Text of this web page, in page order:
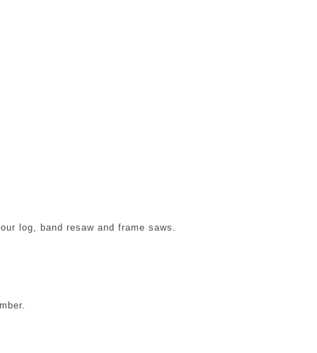
log, band resaw and frame saws.